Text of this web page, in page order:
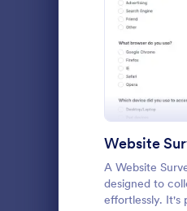
Website
A Website
designed to
effortlessly. It's
RSVP Forms
Appointment Forms
Contact Forms
Questionnaire
Signup Forms